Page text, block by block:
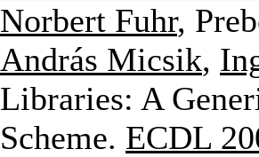
Norbert Fuhr,
András Micsik,
Libraries: A
Scheme. ECDL